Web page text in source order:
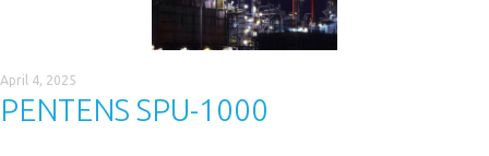
April 4, 2025
PENTENS SPU-1000